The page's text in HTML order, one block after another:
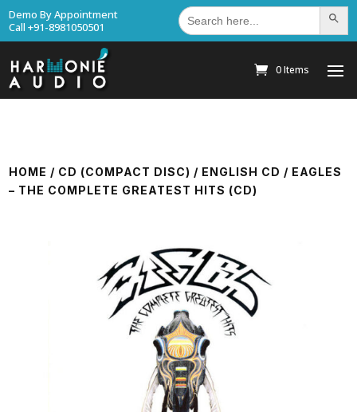
Demo By Appointment
Call +91-8981050501
Search
for: Search
0 Items
HOME / CD (COMPACT DISC) / ENGLISH CD / EAGLES
– THE COMPLETE GREATEST HITS (CD)